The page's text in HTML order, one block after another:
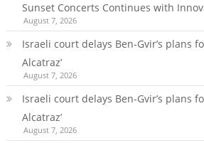
Sunset Concerts Continues with
August 7, 2026
Israeli court delays Ben-Gvir’s plans
Alcatraz’
August 7, 2026
Israeli court delays Ben-Gvir’s plans
Alcatraz’
August 7, 2026